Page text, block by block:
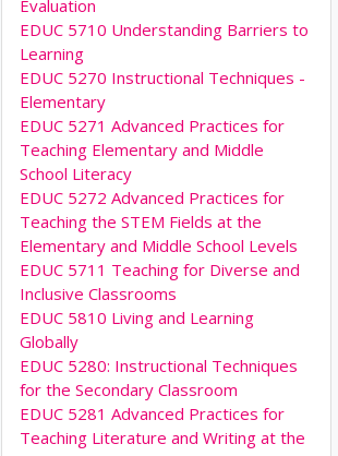
Evaluation
EDUC 5710 Understanding Barriers to
Learning
EDUC 5270 Instructional Techniques -
Elementary
EDUC 5271 Advanced Practices for
Teaching Elementary and Middle
School Literacy
EDUC 5272 Advanced Practices for
Teaching the STEM Fields at the
Elementary and Middle School Levels
EDUC 5711 Teaching for Diverse and
Inclusive Classrooms
EDUC 5810 Living and Learning
Globally
EDUC 5280: Instructional Techniques
for the Secondary Classroom
EDUC 5281 Advanced Practices for
Teaching Literature and Writing at the